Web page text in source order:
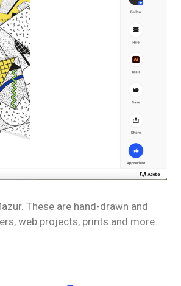
These are hand-drawn and
web projects, prints and more.